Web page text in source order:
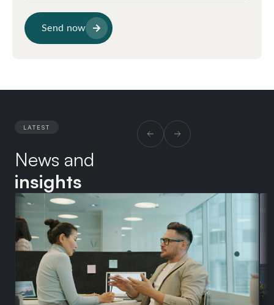
Send now
LATEST
News and
insights